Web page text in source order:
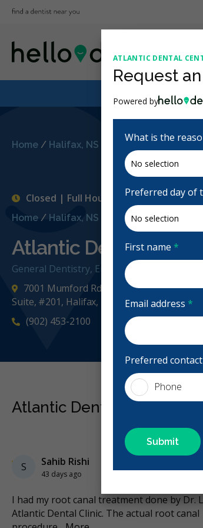
Home / Halifax, NS Atlantic Dental
Home / Halifax, NS Atlantic Dental Centre
Atlantic Dental Centre
General Dentistry, Emergency: Business
Closed | Full Hours
7001 Mumford Rd Halifax Place, across
Suite, #201, Halifax, NS B3L 2H8, Canada
(902) 453-2100
Atlantic Dental Centre
S Sahib Rishi
43 days ago
I had my root canal treatment done by Dr.
Atlantic Dental Clinic. The actual root canal
ATLANTIC DENTAL
Request
Powered by
What is the
Preferred day of
First name *
Email address *
Preferred
Phone